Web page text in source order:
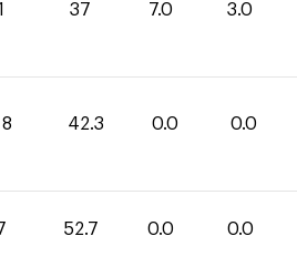
37 7.0 3.0
8 42.3 0.0 0.0
52.7 0.0 0.0